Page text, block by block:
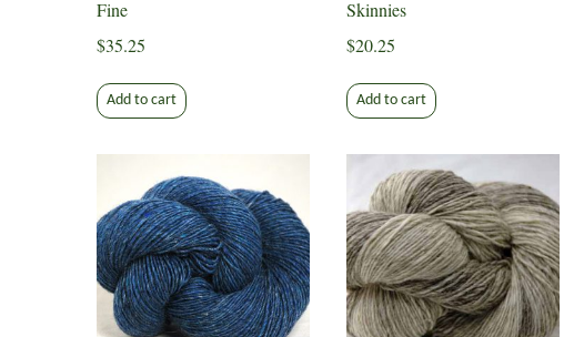
Fine
$35.25
Add to cart
Skinnies
$20.25
Add to cart